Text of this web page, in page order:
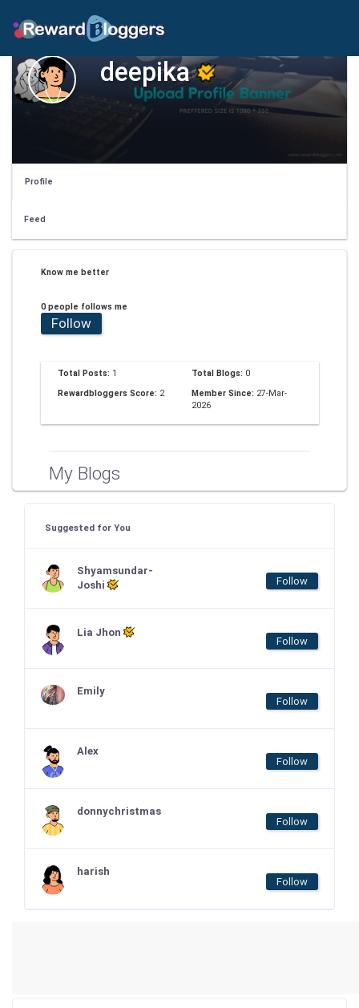
deepika
Profile
Feed
Know me better
0 people follows me
Follow
Total Posts: 1 Total Blogs: 0
Rewardbloggers Score: 2 Member Since: 27-Mar-
2026
My Blogs
Suggested for You
Shyamsundar-
Joshi
Follow
Lia Jhon
Follow
Emily
Follow
Alex
Follow
donnychristmas
Follow
harish
Follow